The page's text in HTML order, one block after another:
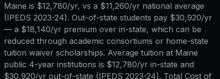
Maine is $12,780/yr, vs a $11,260/yr national average
(IPEDS 2023-24). Out-of-state students pay $30,920/yr
— a $18,140/yr premium over in-state, which can be
reduced through academic consortiums or home-state
tuition waiver scholarships. Average tuition at Maine
public 4-year institutions is $12,780/yr in-state and
$30,920/yr out-of-state (IPEDS 2023-24). Total Cost of